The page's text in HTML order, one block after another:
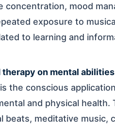
concentration, mood
exposure to
to learning and
on mental abilities
the conscious
and physical
beats, meditative music,